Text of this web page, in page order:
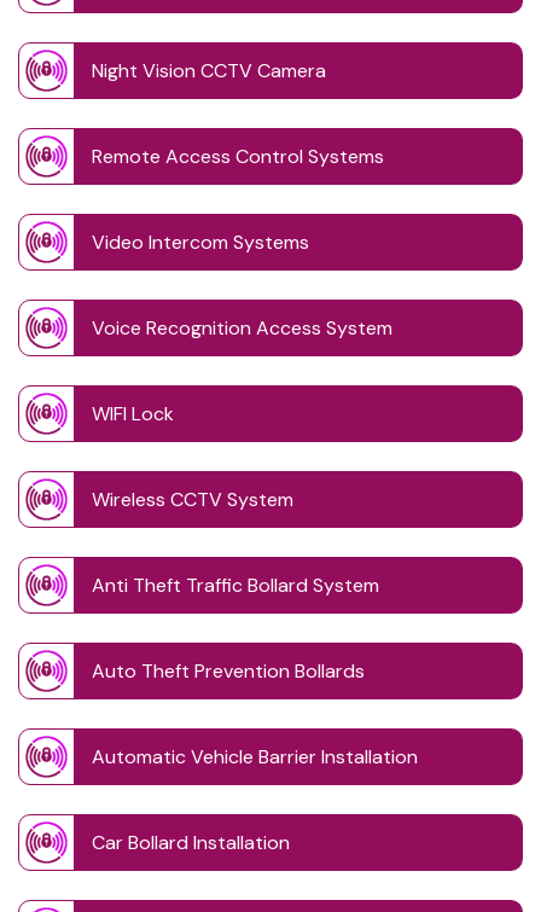
Night Vision CCTV Camera
Remote Access Control Systems
Video Intercom Systems
Voice Recognition Access System
WIFI Lock
Wireless CCTV System
Anti Theft Traffic Bollard System
Auto Theft Prevention Bollards
Automatic Vehicle Barrier Installation
Car Bollard Installation